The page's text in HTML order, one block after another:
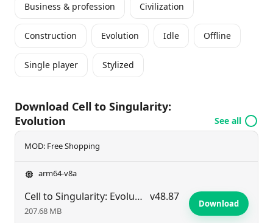
Business & profession Civilization
Construction Evolution Idle Offline
Single player Stylized
Download Cell to Singularity:
Evolution
See all
MOD: Free Shopping
arm64-v8a
Cell to Singularity: Evolution v48.87
207.68 MB
Download